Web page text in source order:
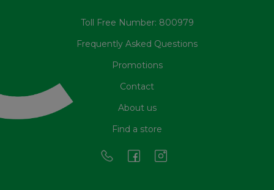
Toll Free Number: 800979
Frequently Asked Questions
Promotions
Contact
About us
Find a store